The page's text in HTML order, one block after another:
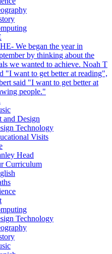
We began the year in
by thinking about the
we wanted to achieve. Noah T
"I want to get better at reading",
said "I want to get better at
people."
and Design
Technology
Visits
Head
Curriculum
Technology